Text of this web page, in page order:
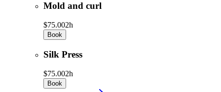
Mold and curl
$75.002h
Book
Silk Press
$75.002h
Book